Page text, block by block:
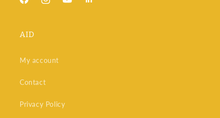
FacebookInstagramYouTubeSnapchat
AID
My account
Contact
Privacy Policy